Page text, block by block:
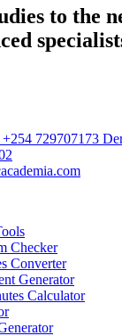
to the
729707173
Checker
Converter
Generator
Calculator